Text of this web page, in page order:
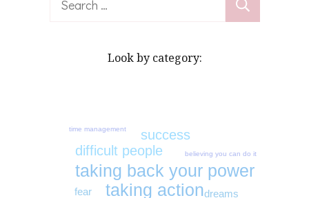
Look by category:
taking action
taking back your power
difficult people
success
dreams
fear
believing you can do it
time management